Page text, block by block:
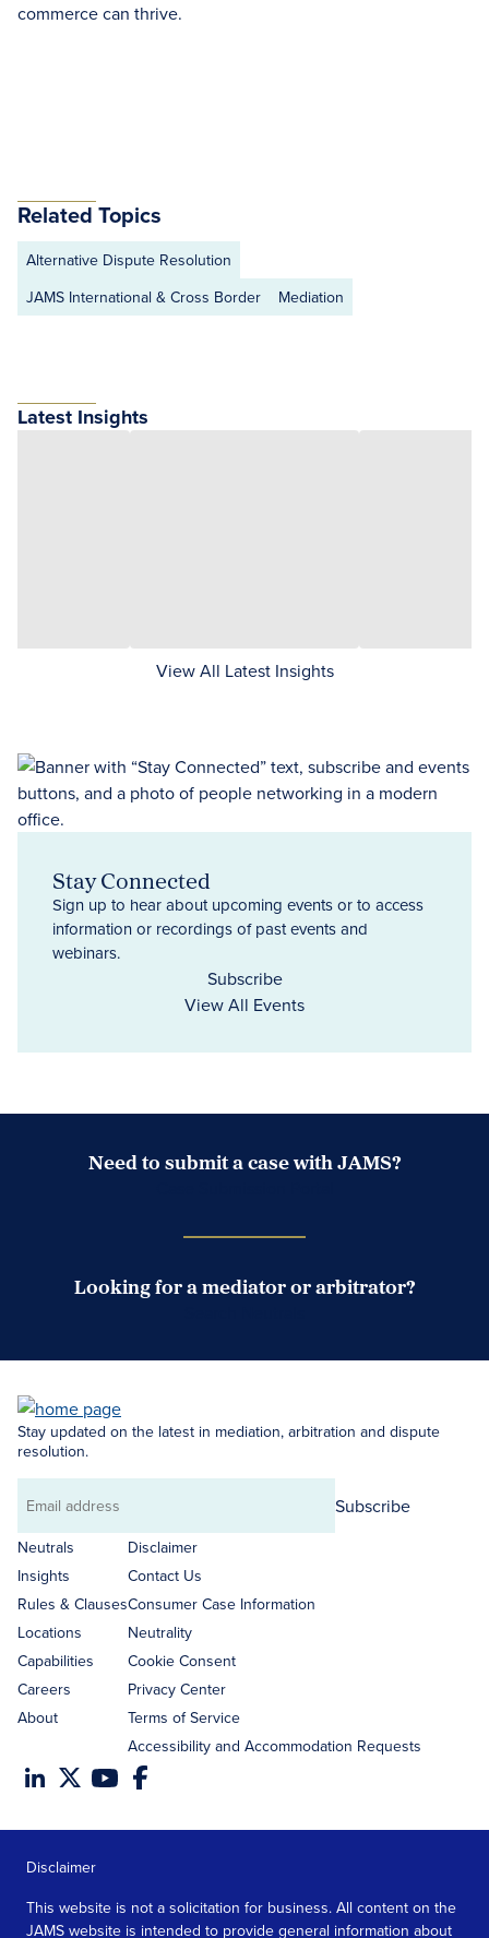
commerce can thrive.
Related Topics
Alternative Dispute Resolution
JAMS International & Cross Border
Mediation
Latest Insights
View All Latest Insights
Stay Connected
Sign up to hear about upcoming events or to access
information or recordings of past events and
webinars.
Subscribe
View All Events
Need to submit a case with JAMS?
Looking for a mediator or arbitrator?
Stay updated on the latest in mediation, arbitration and dispute
resolution.
Email
address
Subscribe
Neutrals
Insights
Rules & Clauses
Locations
Capabilities
Careers
About
Disclaimer
Contact Us
Consumer Case Information
Neutrality
Cookie Consent
Privacy Center
Terms of Service
Accessibility and Accommodation Requests
Disclaimer
This website is not a solicitation for business. All content on the
JAMS website is intended to provide general information about